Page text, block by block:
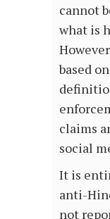
cannot
what is
based
claims
social
It is
anti-
not